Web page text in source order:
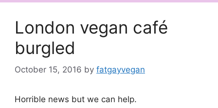
London vegan café
burgled
October 15, 2016 by fatgayvegan
Horrible news but we can help.